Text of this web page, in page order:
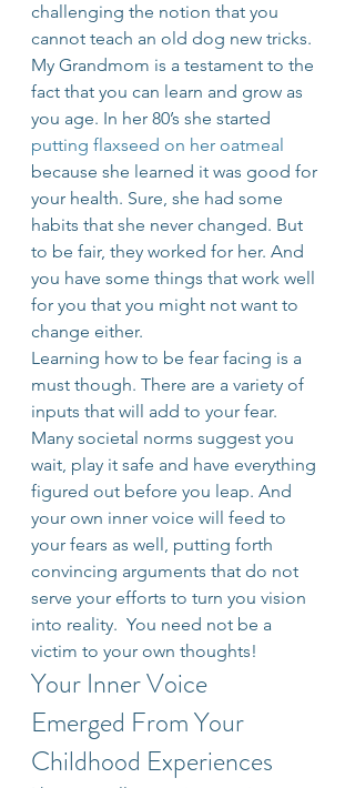
challenging the notion that you
cannot teach an old dog new tricks.
My Grandmom is a testament to the
fact that you can learn and grow as
you age. In her 80’s she started
putting flaxseed on her oatmeal
because she learned it was good for
your health. Sure, she had some
habits that she never changed. But
to be fair, they worked for her. And
you have some things that work well
for you that you might not want to
change either.
Learning how to be fear facing is a
must though. There are a variety of
inputs that will add to your fear.
Many societal norms suggest you
wait, play it safe and have everything
figured out before you leap. And
your own inner voice will feed to
your fears as well, putting forth
convincing arguments that do not
serve your efforts to turn you vision
into reality.  You need not be a
victim to your own thoughts!
Your Inner Voice
Emerged From Your
Childhood Experiences